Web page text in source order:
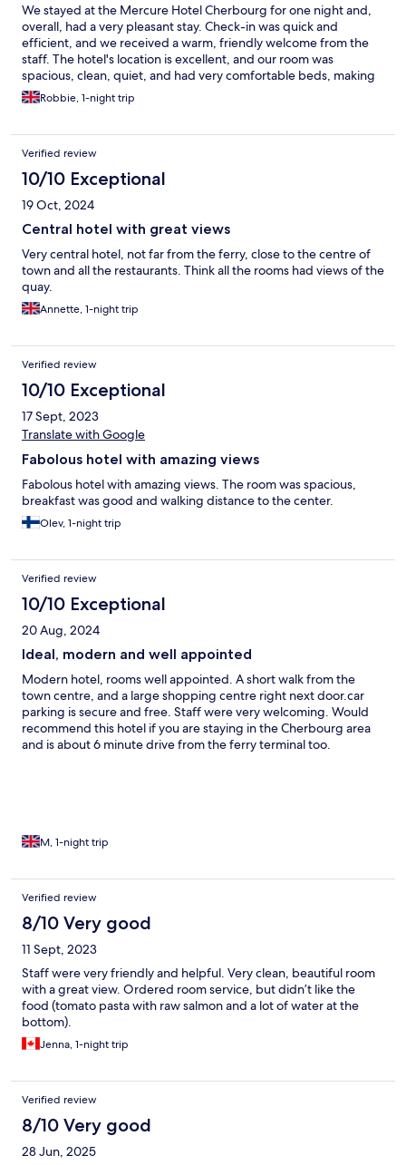
We stayed at the Mercure Hotel Cherbourg for one night and,
overall, had a very pleasant stay. Check-in was quick and
efficient, and we received a warm, friendly welcome from the
staff. The hotel's location is excellent, and our room was
spacious, clean, quiet, and had very comfortable beds, making
for a great night's sleep. The only disappointing part of our stay
was lunch in the hotel restaurant. Unfortunately, the service was
expected. I ordered the chicken focaccia with fries, and it was
honestly the worst hotel lunch I've had. The sandwich appeared
to have come straight from the fridge, with very cold bread and
wilted salad leaves. Most disappointing was the chicken, which
consisted of brown leg meat containing pieces of cartilage and
bone. It was not enjoyable, I didn't eat it (staff did not enquire as
to why) and certainly didn't reflect the quality of the hotel itself.
Despite this, we would happily stay at the hotel again, but we
would choose to eat elsewhere next time.
Robbie, 1-night trip
Verified review
10/10 Exceptional
19 Oct, 2024
Central hotel with great views
Very central hotel, not far from the ferry, close to the centre of
town and all the restaurants. Think all the rooms had views of the
quay.
Annette, 1-night trip
Verified review
10/10 Exceptional
17 Sept, 2023
Translate with Google
Fabolous hotel with amazing views
Fabolous hotel with amazing views. The room was spacious,
breakfast was good and walking distance to the center.
Olev, 1-night trip
Verified review
10/10 Exceptional
20 Aug, 2024
Ideal, modern and well appointed
Modern hotel, rooms well appointed. A short walk from the
town centre, and a large shopping centre right next door.car
parking is secure and free. Staff were very welcoming. Would
recommend this hotel if you are staying in the Cherbourg area
and is about 6 minute drive from the ferry terminal too.
M, 1-night trip
Verified review
8/10 Very good
11 Sept, 2023
Staff were very friendly and helpful. Very clean, beautiful room
with a great view. Ordered room service, but didn’t like the
food (tomato pasta with raw salmon and a lot of water at the
bottom).
Jenna, 1-night trip
Verified review
8/10 Very good
28 Jun, 2025